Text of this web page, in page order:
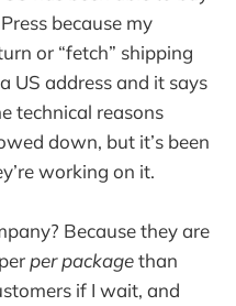
because my
or “fetch” shipping
US address and it says
technical reasons
down, but it’s been
working on it.
Because they are
per packagethan
if I wait, and